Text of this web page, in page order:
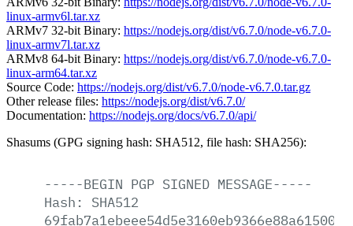
linux-armv6l.tar.xz
ARMv7 32-bit Binary: https://nodejs.org/dist/v6.7.0/node-v6.7.0-
linux-armv7l.tar.xz
ARMv8 64-bit Binary: https://nodejs.org/dist/v6.7.0/node-v6.7.0-
linux-arm64.tar.xz
Source Code: https://nodejs.org/dist/v6.7.0/node-v6.7.0.tar.gz
Other release files: https://nodejs.org/dist/v6.7.0/
Documentation: https://nodejs.org/docs/v6.7.0/api/
Shasums (GPG signing hash: SHA512, file hash: SHA256):
-----BEGIN PGP SIGNED MESSAGE-----
Hash:
SHA512